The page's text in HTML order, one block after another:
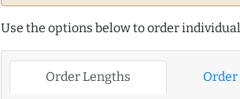
Use the options below to order
Order Lengths